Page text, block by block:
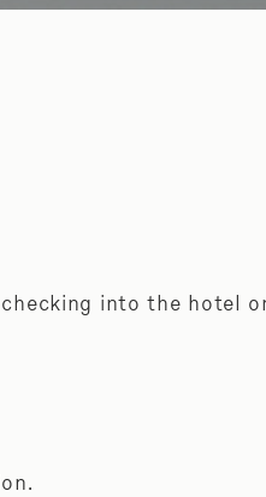
into the hotel